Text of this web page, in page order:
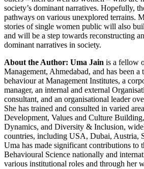
society’s dominant narratives. Hopefully,
pathways on various unexplored terrains.
stories of single women public will also
and will be a step towards reconstructing
dominant narratives in society.
About the Author: Uma Jain is a fellow
Management, Ahmedabad, and has been a
behaviour at Management Institutes, a
manager, an internal and external
consultant, and an organisational leader
She has trained and consulted in varied
Development, Values and Culture
Dynamics, and Diversity & Inclusion,
countries, including USA, Dubai, Austria,
Uma has made significant contributions to
Behavioural Science nationally and
various institutional roles and through her